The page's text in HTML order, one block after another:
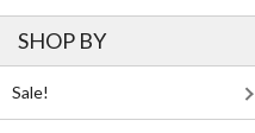
SHOP BY
Sale!